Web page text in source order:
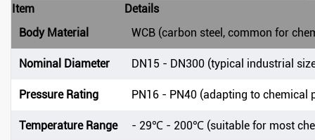
Item
Details
Body Material
WCB (carbon steel, common for
Nominal Diameter DN15 - DN300 (typical industrial
Pressure Rating PN16 - PN40 (adapting to chemical
Temperature Range - 29℃ - 200℃ (suitable for most